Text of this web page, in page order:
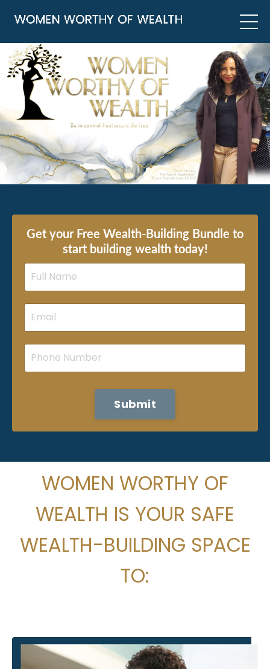
Get your Free Wealth-Building Bundle to
start building wealth today!
Submit
WOMEN WORTHY OF
WEALTH IS YOUR SAFE
WEALTH-BUILDING SPACE
TO: